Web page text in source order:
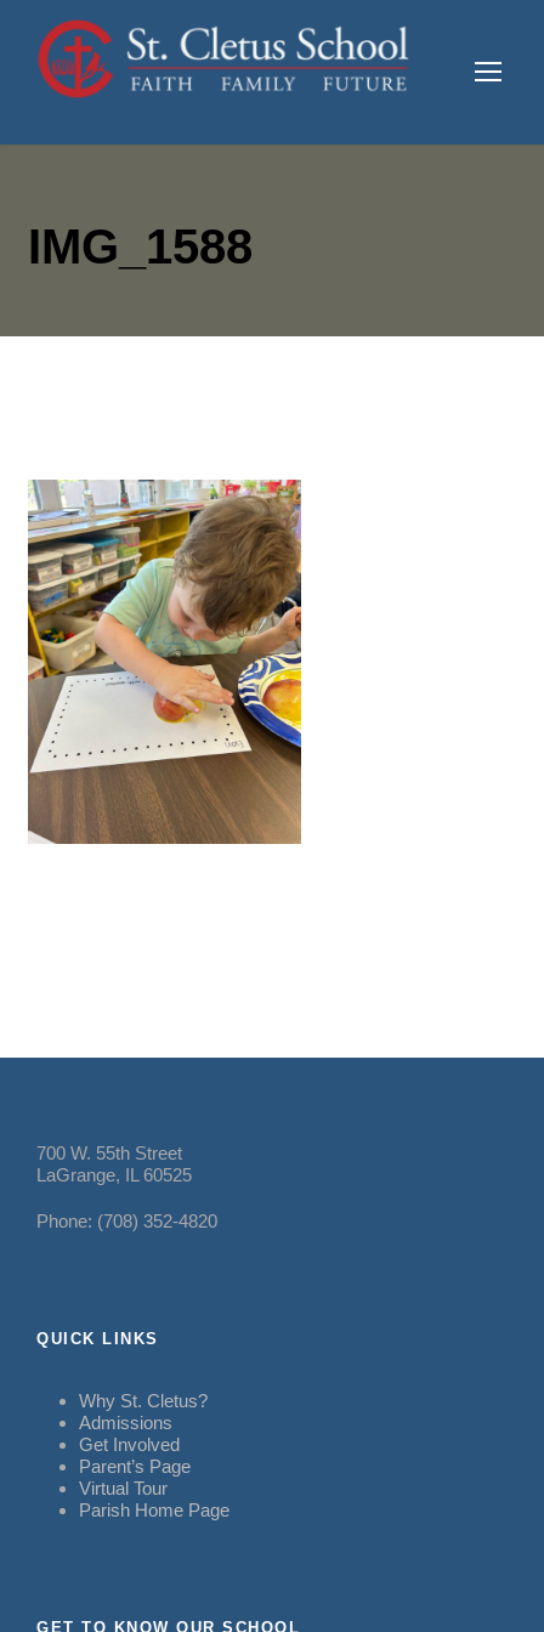
IMG_1588
700 W. 55th Street
LaGrange, IL 60525
Phone: (708) 352-4820
QUICK LINKS
Why St. Cletus?
Admissions
Get Involved
Parent’s Page
Virtual Tour
Parish Home Page
GET TO KNOW OUR SCHOOL